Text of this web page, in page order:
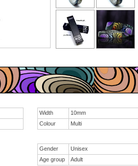
Width
10mm
Colour
Multi
Gender
Unisex
Age group
Adult